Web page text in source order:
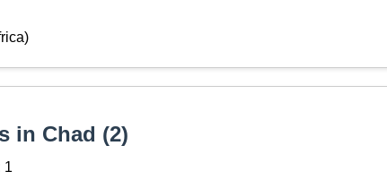
in Chad (2)
1